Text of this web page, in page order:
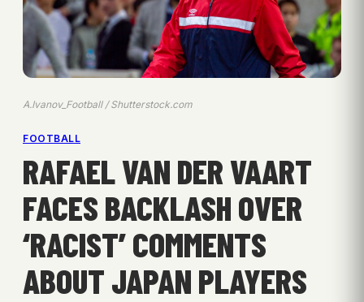
A.Ivanov_Football / Shutterstock.com
FOOTBALL
RAFAEL VAN DER VAART
FACES BACKLASH OVER
‘RACIST’ COMMENTS
ABOUT JAPAN PLAYERS